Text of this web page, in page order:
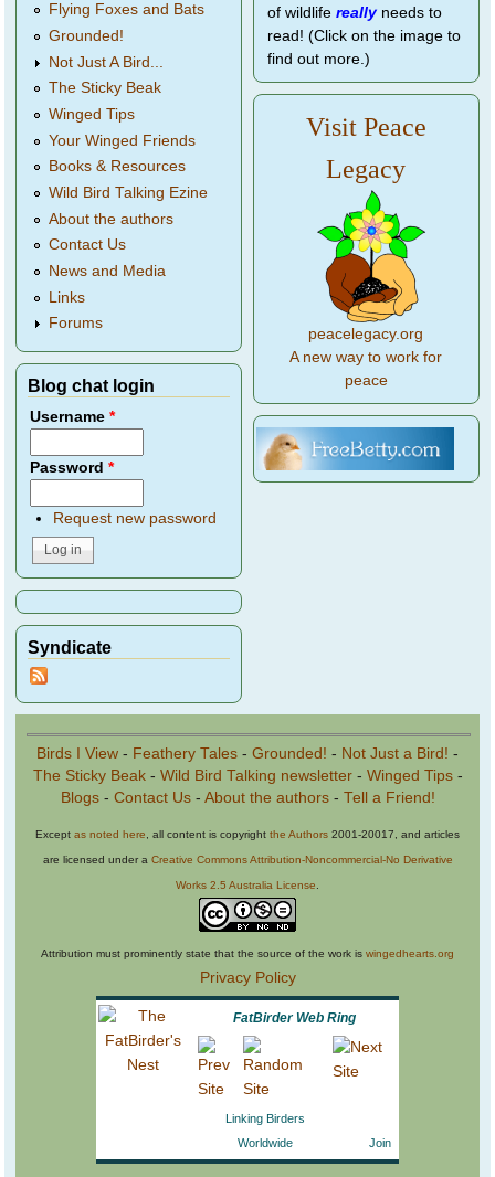
Flying Foxes and Bats
Grounded!
Not Just A Bird...
The Sticky Beak
Winged Tips
Your Winged Friends
Books & Resources
Wild Bird Talking Ezine
About the authors
Contact Us
News and Media
Links
Forums
Blog chat login
Username*
Password*
Request new password
Syndicate
of wildlife reallyneeds to
read! (Click on the image to
find out more.)
Visit Peace
Legacy
peacelegacy.org
A new way to work for
peace
Birds I View - Feathery Tales - Grounded! - Not Just a Bird! -
The Sticky Beak- Wild Bird Talking newsletter- Winged Tips-
Blogs- Contact Us- About the authors- Tell a Friend!
Except as noted here, all content is copyright the Authors 2001-20017, and articles
are licensed under a Creative Commons Attribution-Noncommercial-No Derivative
Works 2.5 Australia License.
Attribution must prominently state that the source of the work is wingedhearts.org
Privacy Policy
FatBirder Web Ring
Linking Birders
Worldwide
Join